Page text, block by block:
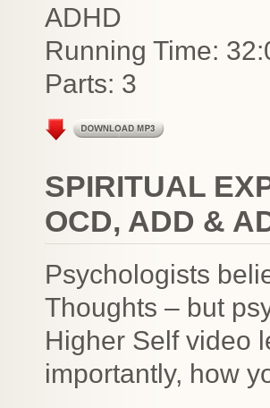
ADHD
Running Time:
Parts: 3
SPIRITUAL
OCD, ADD &
Psychologists
Thoughts – but
Higher Self video
importantly, how